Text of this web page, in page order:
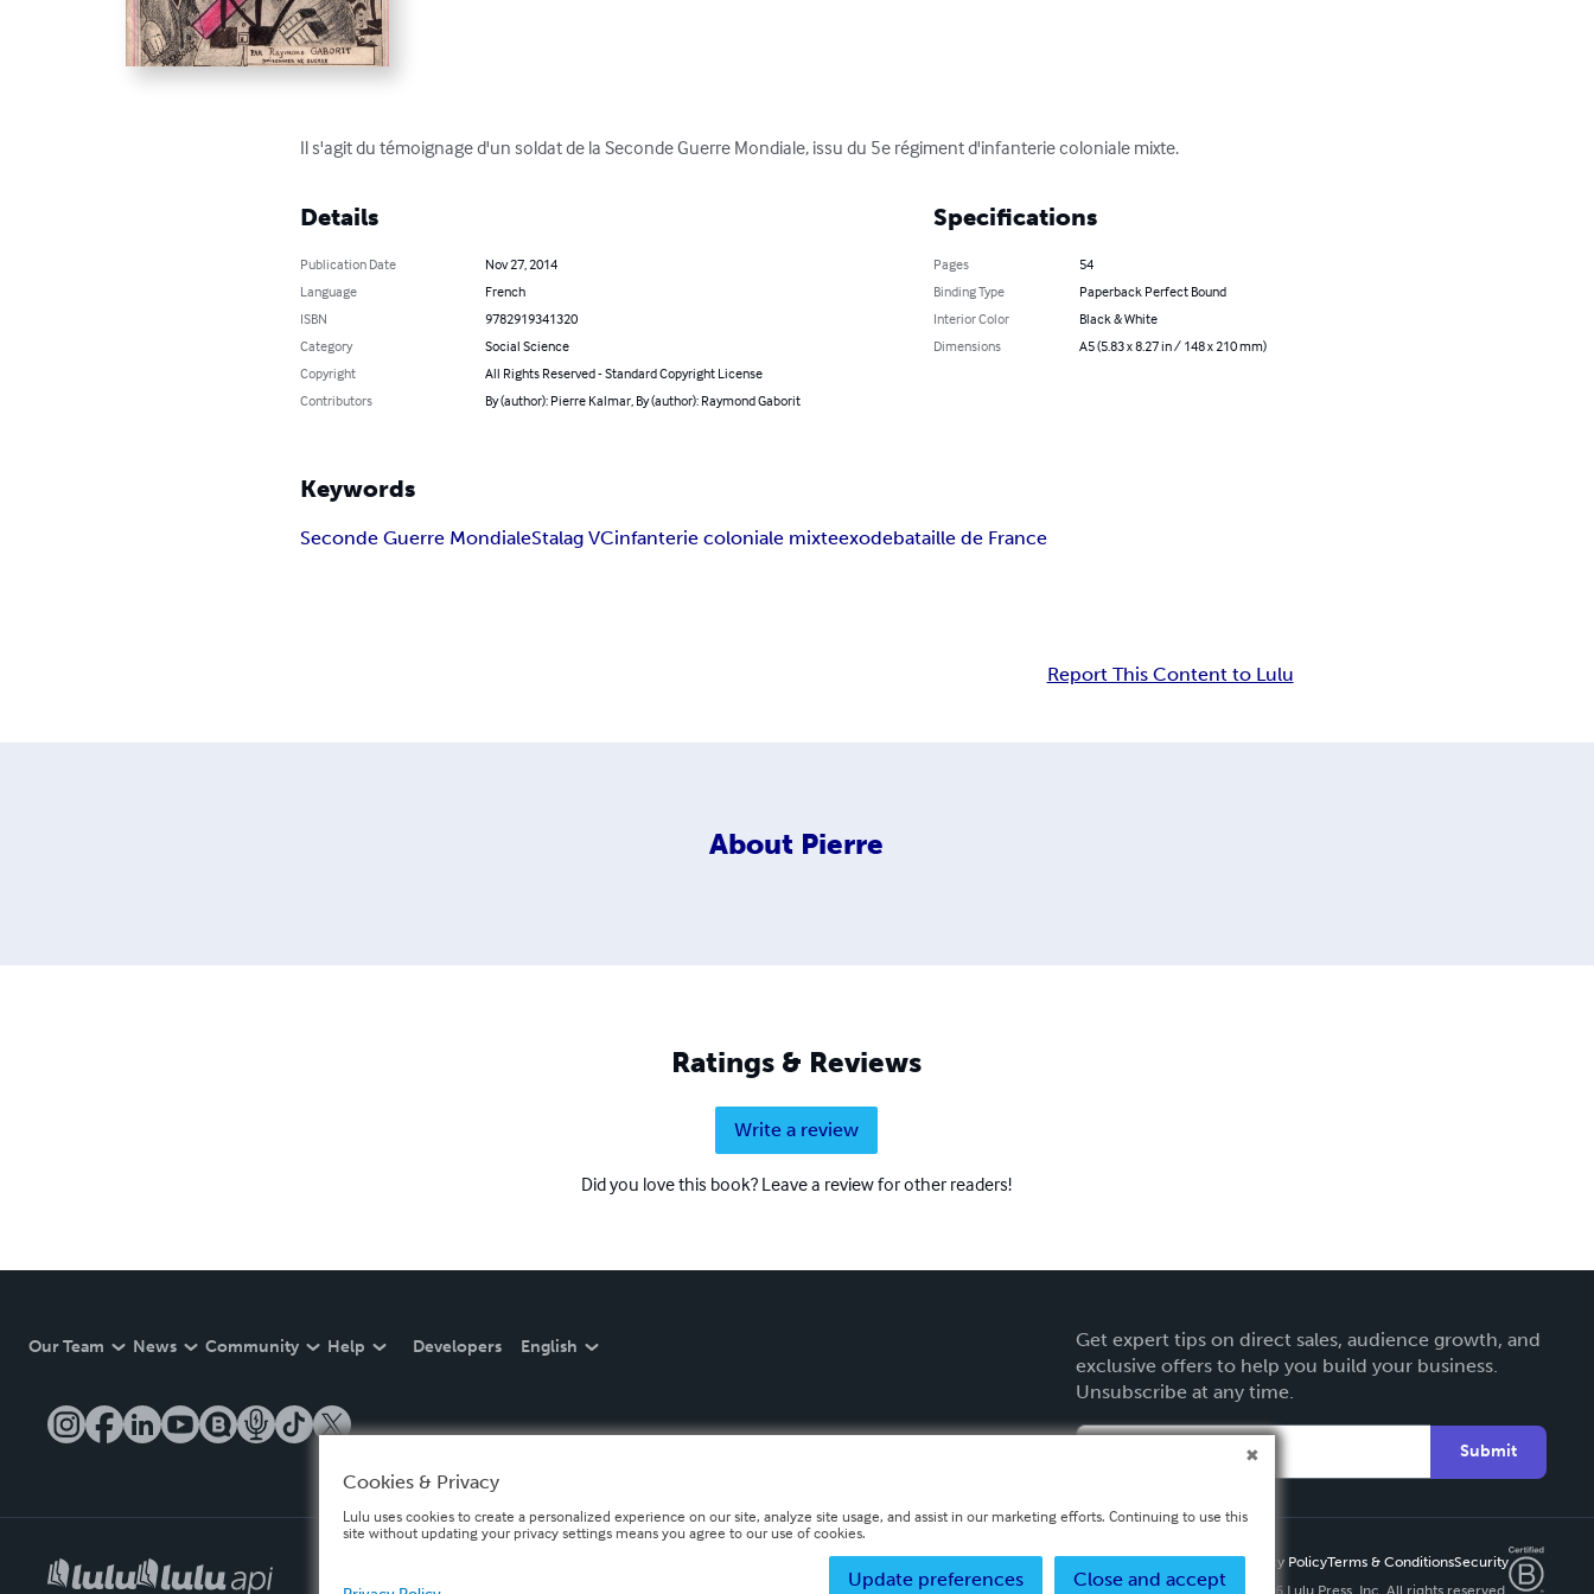
Il s'agit du témoignage d'un soldat de la Seconde Guerre Mondiale, issu du 5e régiment d'infanterie coloniale mixte.
Details
Publication Date
Nov 27, 2014
Language
French
ISBN
9782919341320
Category
Social Science
Copyright
All Rights Reserved - Standard Copyright License
Contributors
By (author): Pierre Kalmar, By (author): Raymond Gaborit
Specifications
Pages
54
Binding Type
Paperback Perfect Bound
Interior Color
Black & White
Dimensions
A5 (5.83 x 8.27 in / 148 x 210 mm)
Keywords
Seconde Guerre MondialeStalag VCinfanterie coloniale mixteexodebataille de France
Report This Content to Lulu
About Pierre
Ratings & Reviews
Write a review
Did you love this book? Leave a review for other readers!
Our Team News Community Help Developers English
Get expert tips on direct sales, audience growth, and
exclusive offers to help you build your business.
Unsubscribe at any time.
Submit
Privacy PolicyTerms & ConditionsSecurity
Copyright ©
2026 Lulu Press, Inc. All rights reserved.
Cookies & Privacy
Lulu uses cookies to create a personalized experience on our site, analyze site usage, and assist in our marketing efforts. Continuing to use this
site without updating your privacy settings means you agree to our use of cookies.
Close and accept
Update preferences